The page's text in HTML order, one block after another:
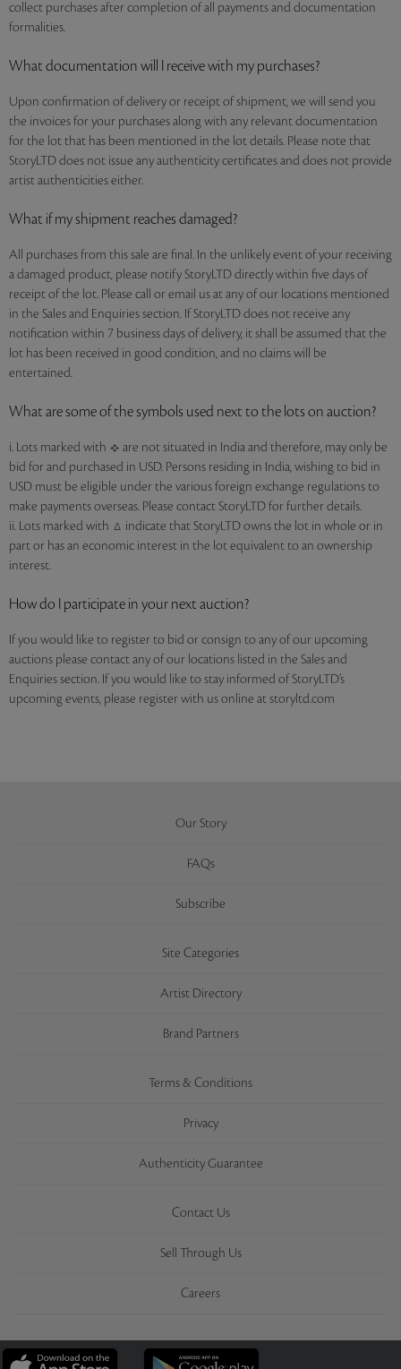
collect purchases after completion of all payments and documentation
formalities.
What documentation will I receive with my purchases?
Upon confirmation of delivery or receipt of shipment, we will send you
the invoices for your purchases along with any relevant documentation
for the lot that has been mentioned in the lot details. Please note that
StoryLTD does not issue any authenticity certificates and does not provide
artist authenticities either.
What if my shipment reaches damaged?
All purchases from this sale are final. In the unlikely event of your receiving
a damaged product, please notify StoryLTD directly within five days of
receipt of the lot. Please call or email us at any of our locations mentioned
in the Sales and Enquiries section. If StoryLTD does not receive any
notification within 7 business days of delivery, it shall be assumed that the
lot has been received in good condition, and no claims will be
entertained.
What are some of the symbols used next to the lots on auction?
i. Lots marked with
are not situated in India and therefore, may only be
bid for and purchased in USD. Persons residing in India, wishing to bid in
USD must be eligible under the various foreign exchange regulations to
make payments overseas. Please contact StoryLTD for further details.
ii. Lots marked with
indicate that StoryLTD owns the lot in whole or in
part or has an economic interest in the lot equivalent to an ownership
interest.
How do I participate in your next auction?
If you would like to register to bid or consign to any of our upcoming
auctions please contact any of our locations listed in the Sales and
Enquiries section. If you would like to stay informed of StoryLTD’s
upcoming events, please register with us online at storyltd.com
Our Story
FAQs
Subscribe
Site Categories
Artist Directory
Brand Partners
Terms & Conditions
Privacy
Authenticity Guarantee
Contact Us
Sell Through Us
Careers